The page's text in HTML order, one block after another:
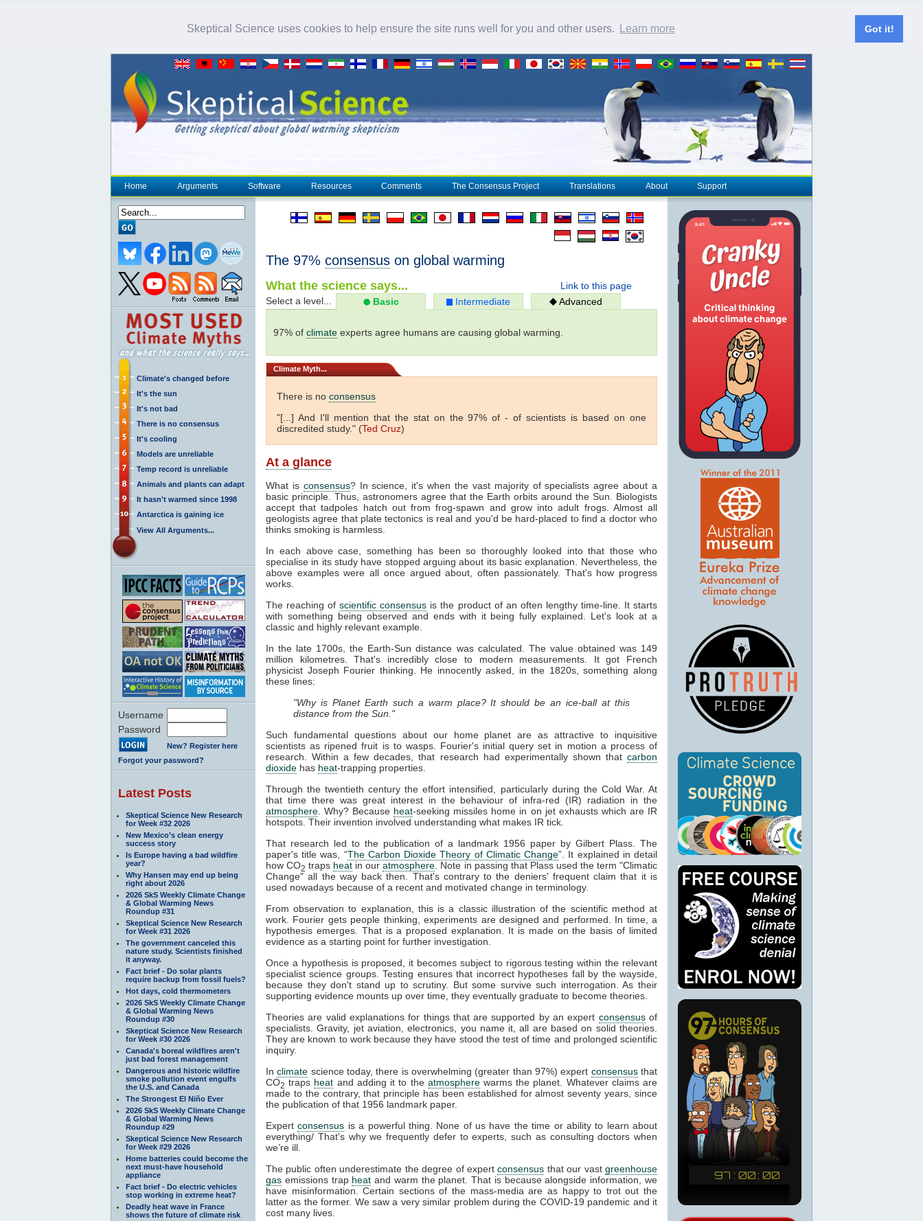
Skeptical Science uses cookies to help ensure the site runs well for you and other users. Learn more Got it!
Home Arguments Software Resources Comments The Consensus Project Translations About Support
Climate's changed before
It's the sun
It's not bad
There is no consensus
It's cooling
Models are unreliable
Temp record is unreliable
Animals and plants can adapt
It hasn't warmed since 1998
Antarctica is gaining ice
View All Arguments...
Username
Password
New? Register here
Forgot your password?
Latest Posts
Skeptical Science New Research
for Week #32 2026
New Mexico’s clean energy
success story
Is Europe having a bad wildfire
year?
Why Hansen may end up being
right about 2026
2026 SkS Weekly Climate Change
& Global Warming News
Roundup #31
Skeptical Science New Research
for Week #31 2026
The government canceled this
nature study. Scientists finished
it anyway.
Fact brief - Do solar plants
require backup from fossil fuels?
Hot days, cold thermometers
2026 SkS Weekly Climate Change
& Global Warming News
Roundup #30
Skeptical Science New Research
for Week #30 2026
Canada's boreal wildfires aren't
just bad forest management
Dangerous and historic wildfire
smoke pollution event engulfs
the U.S. and Canada
The Strongest El Niño Ever
2026 SkS Weekly Climate Change
& Global Warming News
Roundup #29
Skeptical Science New Research
for Week #29 2026
Home batteries could become the
next must-have household
appliance
Fact brief - Do electric vehicles
stop working in extreme heat?
Deadly heat wave in France
shows the future of climate risk
The 97% consensus on global warming
Link to this page
What the science says...
Select a level... Basic Intermediate Advanced
97% of climate experts agree humans are causing global warming.
Climate Myth...
There is no consensus
"[...] And I'll mention that the stat on the 97% of - of scientists is based on one
discredited study." (Ted Cruz)
At a glance
What is consensus? In science, it's when the vast majority of specialists agree about a
basic principle. Thus, astronomers agree that the Earth orbits around the Sun. Biologists
accept that tadpoles hatch out from frog-spawn and grow into adult frogs. Almost all
geologists agree that plate tectonics is real and you'd be hard-placed to find a doctor who
thinks smoking is harmless.
In each above case, something has been so thoroughly looked into that those who
specialise in its study have stopped arguing about its basic explanation. Nevertheless, the
above examples were all once argued about, often passionately. That's how progress
works.
The reaching ofscientific consensus is the product of an often lengthy time-line. It starts
with something being observed and ends with it being fully explained. Let's look at a
classic and highly relevant example.
In the late 1700s, the Earth-Sun distance was calculated. The value obtained was 149
million kilometres. That's incredibly close to modern measurements. It got French
physicist Joseph Fourier thinking. He innocently asked, in the 1820s, something along
these lines:
"Why is Planet Earth such a warm place? It should be an ice-ball at this
distance from the Sun."
Such fundamental questions about our home planet are as attractive to inquisitive
scientists as ripened fruit is to wasps. Fourier's initial query set in motion a process of
research. Within a few decades, that research had experimentally shown that carbon
dioxide has heat-trapping properties.
Through the twentieth century the effort intensified, particularly during the Cold War. At
that time there was great interest in the behaviour of infra-red (IR) radiation in the
atmosphere . Why? Because heat-seeking missiles home in on jet exhausts which are IR
hotspots. Their invention involved understanding what makes IR tick.
That research led to the publication of a landmark 1956 paper by Gilbert Plass. The
paper's title was, “The Carbon Dioxide Theory of Climatic Change”. It explained in detail
how CO2 traps heat in ouratmosphere . Note in passing that Plass used the term "Climatic
Change" all the way back then. That's contrary to the deniers' frequent claim that it is
used nowadays because of a recent and motivated change in terminology.
From observation to explanation, this is a classic illustration of the scientific method at
work. Fourier gets people thinking, experiments are designed and performed. In time, a
hypothesis emerges. That is a proposed explanation. It is made on the basis of limited
evidence as a starting point for further investigation.
Once a hypothesis is proposed, it becomes subject to rigorous testing within the relevant
specialist science groups. Testing ensures that incorrect hypotheses fall by the wayside,
because they don't stand up to scrutiny. But some survive such interrogation. As their
supporting evidence mounts up over time, they eventually graduate to become theories.
Theories are valid explanations for things that are supported by an expert consensusof
specialists. Gravity, jet aviation, electronics, you name it, all are based on solid theories.
They are known to work because they have stood the test of time and prolonged scientific
inquiry.
Inclimate science today, there is overwhelming (greater than 97%) expert consensusthat
CO2 traps heat and adding it to the atmospherewarms the planet. Whatever claims are
made to the contrary, that principle has been established for almost seventy years, since
the publication of that 1956 landmark paper.
Expertconsensus is a powerful thing. None of us have the time or ability to learn about
everything/ That's why we frequently defer to experts, such as consulting doctors when
we’re ill.
The public often underestimate the degree of expertconsensus that our vastgreenhouse
gas emissions trap heat and warm the planet. That is because alongside information, we
have misinformation. Certain sections of the mass-media are as happy to trot out the
latter as the former. We saw a very similar problem during the COVID-19 pandemic and it
cost many lives.